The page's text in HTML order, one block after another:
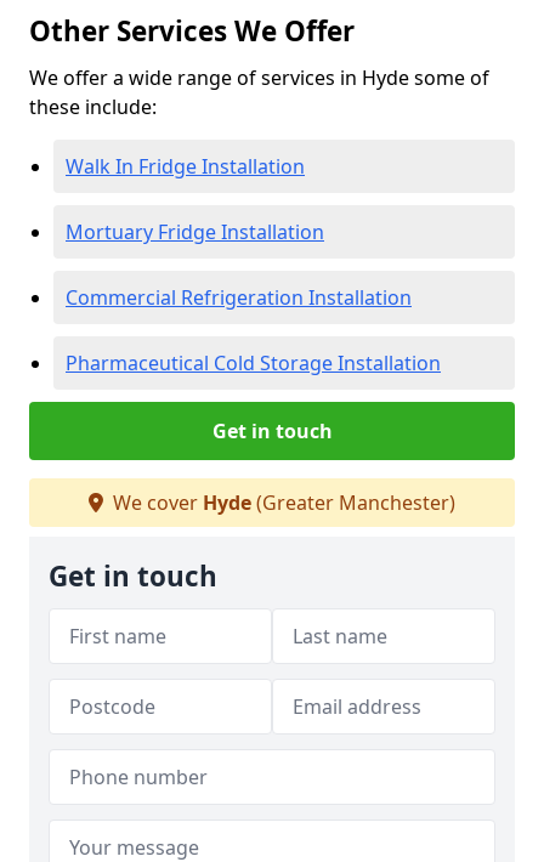
Other Services We Offer
We offer a wide range of services in Hyde some of
these include:
Walk In Fridge Installation
Mortuary Fridge Installation
Commercial Refrigeration Installation
Pharmaceutical Cold Storage Installation
Get in touch
We cover Hyde(Greater Manchester)
Get in touch